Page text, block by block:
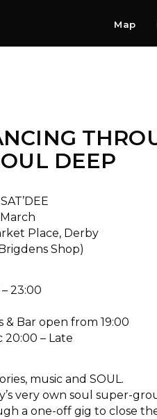
Map
DEEP
Place, Derby
Shop)
23:00
& Bar open from 19:00
20:00 – Late
music and SOUL.
very own soul super-
a one-off gig to close